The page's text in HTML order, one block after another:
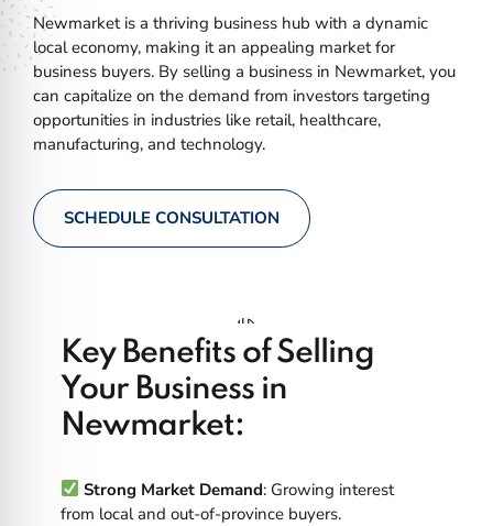
Newmarket is a thriving business hub with a dynamic
local economy, making it an appealing market for
business buyers. By selling a business in Newmarket, you
can capitalize on the demand from investors targeting
opportunities in industries like retail, healthcare,
manufacturing, and technology.
SCHEDULE CONSULTATION
Key Benefits of Selling
Your Business in
Newmarket:
Strong Market Demand: Growing interest
from local and out-of-province buyers.